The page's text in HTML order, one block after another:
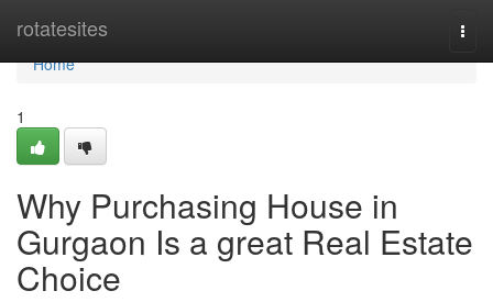
rotatesites
Home
Home
1
Why Purchasing House in
Gurgaon Is a great Real Estate
Choice